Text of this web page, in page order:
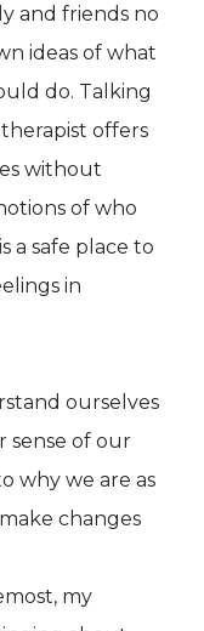
and friends no
ideas of what
do. Talking
offers
without
of who
a safe place to
in
ourselves
sense of our
why we are as
changes
my